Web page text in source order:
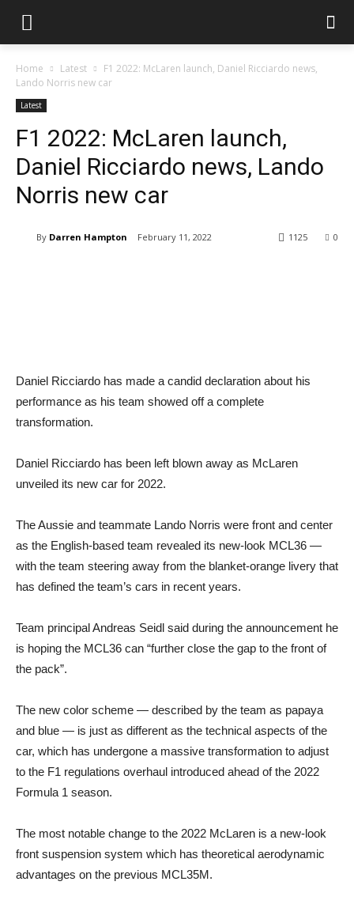
Home Latest
F1 2022: McLaren launch, Daniel Ricciardo news,
Lando Norris new car
Latest
F1 2022: McLaren launch,
Daniel Ricciardo news, Lando
Norris new car
By Darren Hampton February 11, 2022 0
1125
Daniel Ricciardo has made a candid declaration about his
performance as his team showed off a complete
transformation.
Daniel Ricciardo has been left blown away as McLaren
unveiled its new car for 2022.
The Aussie and teammate Lando Norris were front and center
as the English-based team revealed its new-look MCL36 —
with the team steering away from the blanket-orange livery that
has defined the team’s cars in recent years.
Team principal Andreas Seidl said during the announcement he
is hoping the MCL36 can “further close the gap to the front of
the pack”.
The new color scheme — described by the team as papaya
and blue — is just as different as the technical aspects of the
car, which has undergone a massive transformation to adjust
to the F1 regulations overhaul introduced ahead of the 2022
Formula 1 season.
The most notable change to the 2022 McLaren is a new-look
front suspension system which has theoretical aerodynamic
advantages on the previous MCL35M.